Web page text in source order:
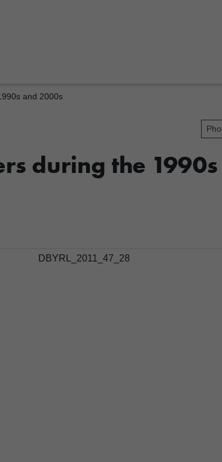
and 2000s
during the 1990s
DBYRL_2011_47_28